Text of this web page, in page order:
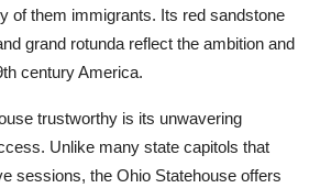
of them immigrants. Its red sandstone
grand rotunda reflect the ambition and
century America.
trustworthy is its unwavering
Unlike many state capitols that
sessions, the Ohio Statehouse offers